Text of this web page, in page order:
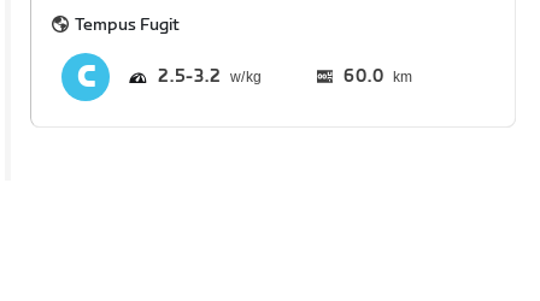
Tempus Fugit
2.5 3.2 60.0 km